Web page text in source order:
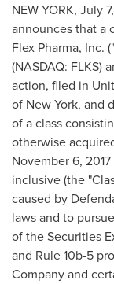
NEW YORK, July
announces that a
Flex Pharma, Inc.
(NASDAQ:
action, filed in
of New York, and
of a class
otherwise
November 6, 2017
inclusive (the
caused by
laws and to
of the Securities
and Rule10b-5
Company and